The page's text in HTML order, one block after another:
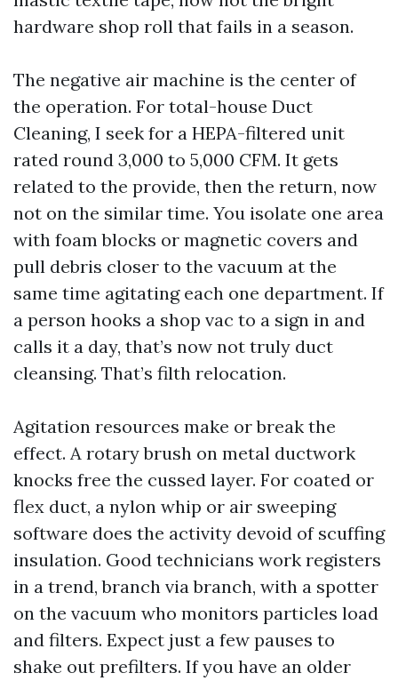
hardware shop roll that fails in a season.
The negative air machine is the center of
the operation. For total-house Duct
Cleaning, I seek for a HEPA-filtered unit
rated round 3,000 to 5,000 CFM. It gets
related to the provide, then the return, now
not on the similar time. You isolate one area
with foam blocks or magnetic covers and
pull debris closer to the vacuum at the
same time agitating each one department. If
a person hooks a shop vac to a sign in and
calls it a day, that’s now not truly duct
cleansing. That’s filth relocation.
Agitation resources make or break the
effect. A rotary brush on metal ductwork
knocks free the cussed layer. For coated or
flex duct, a nylon whip or air sweeping
software does the activity devoid of scuffing
insulation. Good technicians work registers
in a trend, branch via branch, with a spotter
on the vacuum who monitors particles load
and filters. Expect just a few pauses to
shake out prefilters. If you have an older